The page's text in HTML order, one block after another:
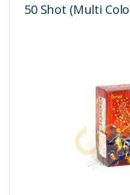
50 Shot (Multi